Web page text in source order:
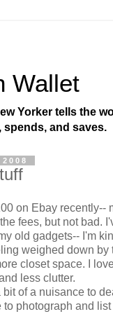
Wallet
Yorker tells the
spends, and saves.
on Ebay recently--
fees, but not bad.
old gadgets-- I'm
weighed down by
closet space. I
less clutter.
bit of a nuisance to
to photograph and